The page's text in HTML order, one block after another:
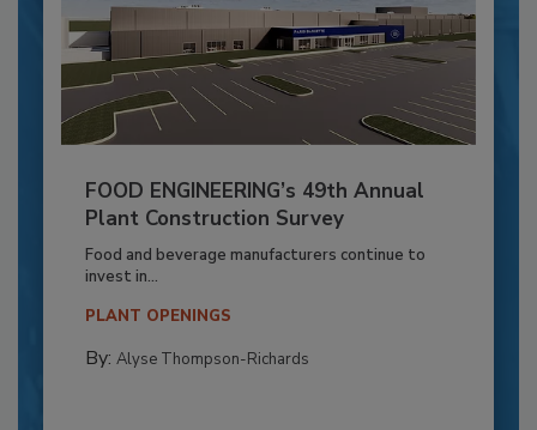
FOOD ENGINEERING’s 49th Annual
Plant Construction Survey
Food and beverage manufacturers continue to
invest in...
PLANT OPENINGS
By: Alyse Thompson-Richards